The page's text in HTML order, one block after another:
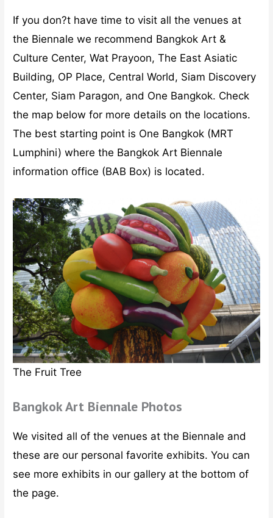
If you don?t have time to visit all the venues at
the Biennale we recommend Bangkok Art &
Culture Center, Wat Prayoon, The East Asiatic
Building, OP Place, Central World, Siam Discovery
Center, Siam Paragon, and One Bangkok. Check
the map below for more details on the locations.
The best starting point is One Bangkok (MRT
Lumphini) where the Bangkok Art Biennale
information office (BAB Box) is located.
The Fruit Tree
Bangkok Art Biennale Photos
We visited all of the venues at the Biennale and
these are our personal favorite exhibits. You can
see more exhibits in our gallery at the bottom of
the page.